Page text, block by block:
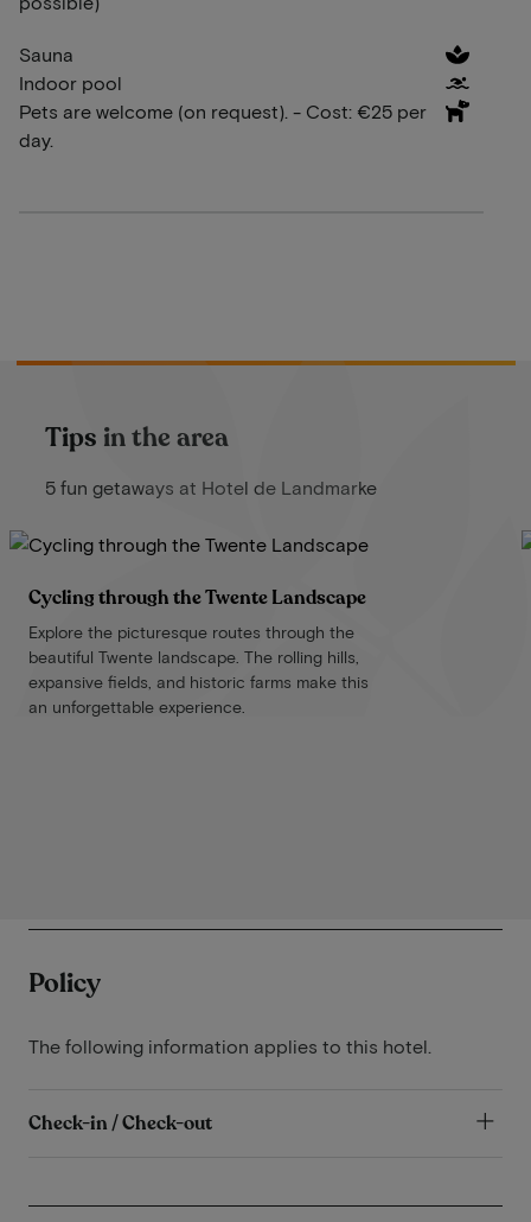
Sauna
Indoor pool
Pets are welcome (on request). - Cost: €25 per
day.
Tips in the area
5 fun getaways at Hotel de Landmarke
Cycling through the Twente Landscape
Explore the picturesque routes through the
beautiful Twente landscape. The rolling hills,
expansive fields, and historic farms make this
an unforgettable experience.
Policy
The following information applies to this hotel.
Check-in / Check-out